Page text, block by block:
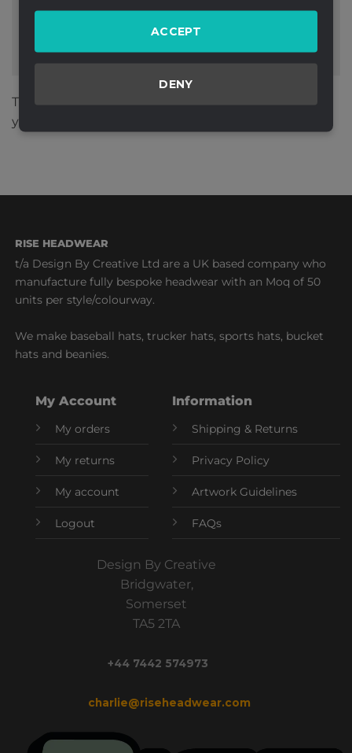
ACCEPT
DENY
This site uses Akismet to reduce spam.Learn how
your comment data is processed.
RISE HEADWEAR
t/a Design By Creative Ltd are a UK based company who
manufacture fully bespoke headwear with an Moq of 50
units per style/colourway.
We make baseball hats, trucker hats, sports hats, bucket
hats and beanies.
My Account
My orders
My returns
My account
Logout
Information
Shipping & Returns
Privacy Policy
Artwork Guidelines
FAQs
Design By Creative
Bridgwater,
Somerset
TA5 2TA
+44 7442 574973
charlie@riseheadwear.com